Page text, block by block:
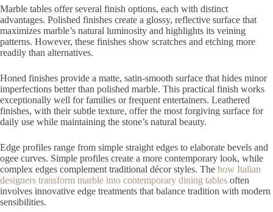
Marble tables offer several finish options, each with distinct
advantages. Polished finishes create a glossy, reflective surface that
maximizes marble’s natural luminosity and highlights its veining
patterns. However, these finishes show scratches and etching more
readily than alternatives.
Honed finishes provide a matte, satin-smooth surface that hides minor
imperfections better than polished marble. This practical finish works
exceptionally well for families or frequent entertainers. Leathered
finishes, with their subtle texture, offer the most forgiving surface for
daily use while maintaining the stone’s natural beauty.
Edge profiles range from simple straight edges to elaborate bevels and
ogee curves. Simple profiles create a more contemporary look, while
complex edges complement traditional décor styles. The how Italian
designers transform marble into contemporary dining tables often
involves innovative edge treatments that balance tradition with modern
sensibilities.